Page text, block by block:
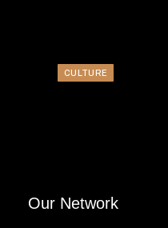
CULTURE
Our Network